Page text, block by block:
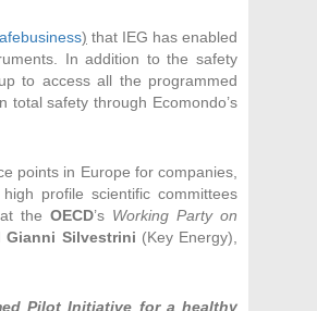
) that IEG has enabled
In addition to the safety
to access all the programmed
total safety through Ecomondo’s
points in Europe for companies,
profile scientific committees
at theOECD’s Working Party on
Gianni Silvestrini (Key Energy),
Pilot Initiative for a healthy